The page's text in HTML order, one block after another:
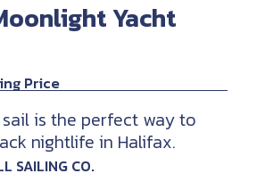
Yacht
Price
sail is the perfect way to
nightlife in Halifax.
SAILING CO.